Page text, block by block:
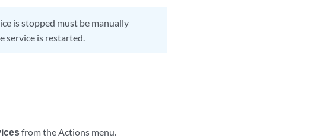
is stopped must be manually
service is restarted.
from the Actions menu.